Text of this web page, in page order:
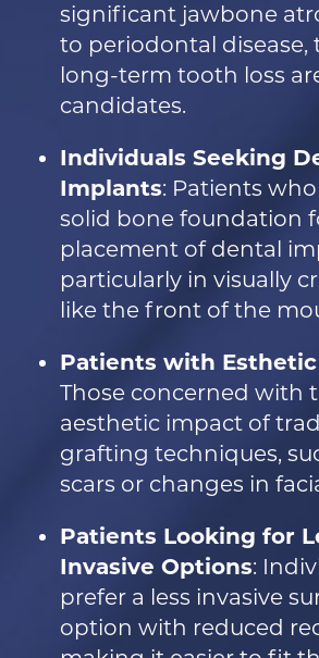
significant jawbone
to periodontal disease,
long-term tooth loss
candidates.
Individuals Seeking
Implants: Patients
solid bone foundation
placement of dental
particularly in visually
like the front of the
Patients with
Those concerned with
aesthetic impact of
grafting techniques,
scars or changes in
Patients Looking for
Invasive Options:
prefer a less invasive
option with reduced